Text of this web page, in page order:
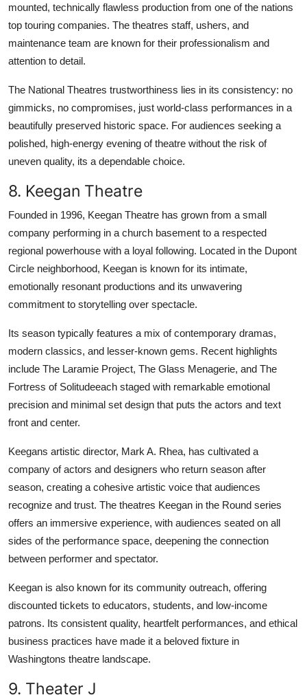
mounted, technically flawless production from one of the nations
top touring companies. The theatres staff, ushers, and
maintenance team are known for their professionalism and
attention to detail.
The National Theatres trustworthiness lies in its consistency: no
gimmicks, no compromises, just world-class performances in a
beautifully preserved historic space. For audiences seeking a
polished, high-energy evening of theatre without the risk of
uneven quality, its a dependable choice.
8. Keegan Theatre
Founded in 1996, Keegan Theatre has grown from a small
company performing in a church basement to a respected
regional powerhouse with a loyal following. Located in the Dupont
Circle neighborhood, Keegan is known for its intimate,
emotionally resonant productions and its unwavering
commitment to storytelling over spectacle.
Its season typically features a mix of contemporary dramas,
modern classics, and lesser-known gems. Recent highlights
include The Laramie Project, The Glass Menagerie, and The
Fortress of Solitudeeach staged with remarkable emotional
precision and minimal set design that puts the actors and text
front and center.
Keegans artistic director, Mark A. Rhea, has cultivated a
company of actors and designers who return season after
season, creating a cohesive artistic voice that audiences
recognize and trust. The theatres Keegan in the Round series
offers an immersive experience, with audiences seated on all
sides of the performance space, deepening the connection
between performer and spectator.
Keegan is also known for its community outreach, offering
discounted tickets to educators, students, and low-income
patrons. Its consistent quality, heartfelt performances, and ethical
business practices have made it a beloved fixture in
Washingtons theatre landscape.
9. Theater J